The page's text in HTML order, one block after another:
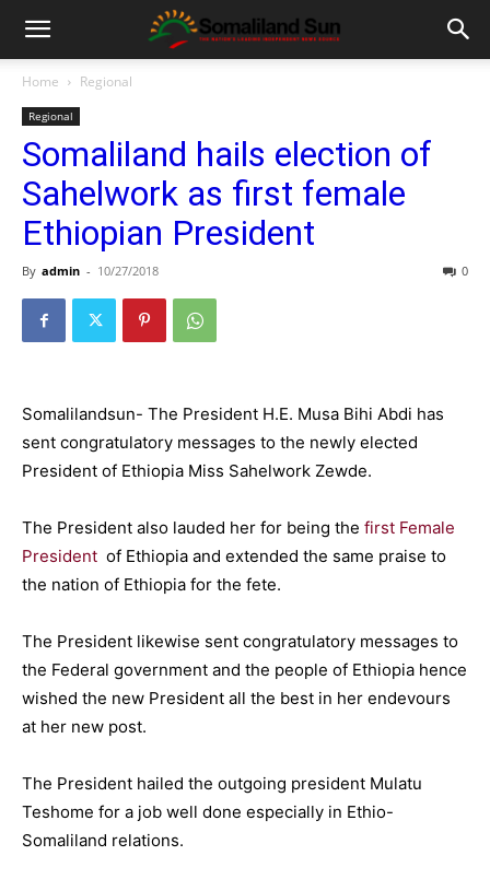
Home Regional
Regional
Somaliland hails election of
Sahelwork as first female
Ethiopian President
By admin - 10/27/2018 0
Somalilandsun- The President H.E. Musa Bihi Abdi has
sent congratulatory messages to the newly elected
President of Ethiopia Miss Sahelwork Zewde.
The President also lauded her for being the first Female
President of Ethiopia and extended the same praise to
the nation of Ethiopia for the fete.
The President likewise sent congratulatory messages to
the Federal government and the people of Ethiopia hence
wished the new President all the best in her endevours
at her new post.
The President hailed the outgoing president Mulatu
Teshome for a job well done especially in Ethio-
Somaliland relations.